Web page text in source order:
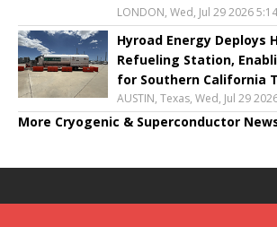
LONDON, Wed, Jul 29 2026
Hyroad Energy Deploys
Refueling Station,
for Southern California
AUSTIN, Texas, Wed, Jul 29
More Cryogenic & Superconductor